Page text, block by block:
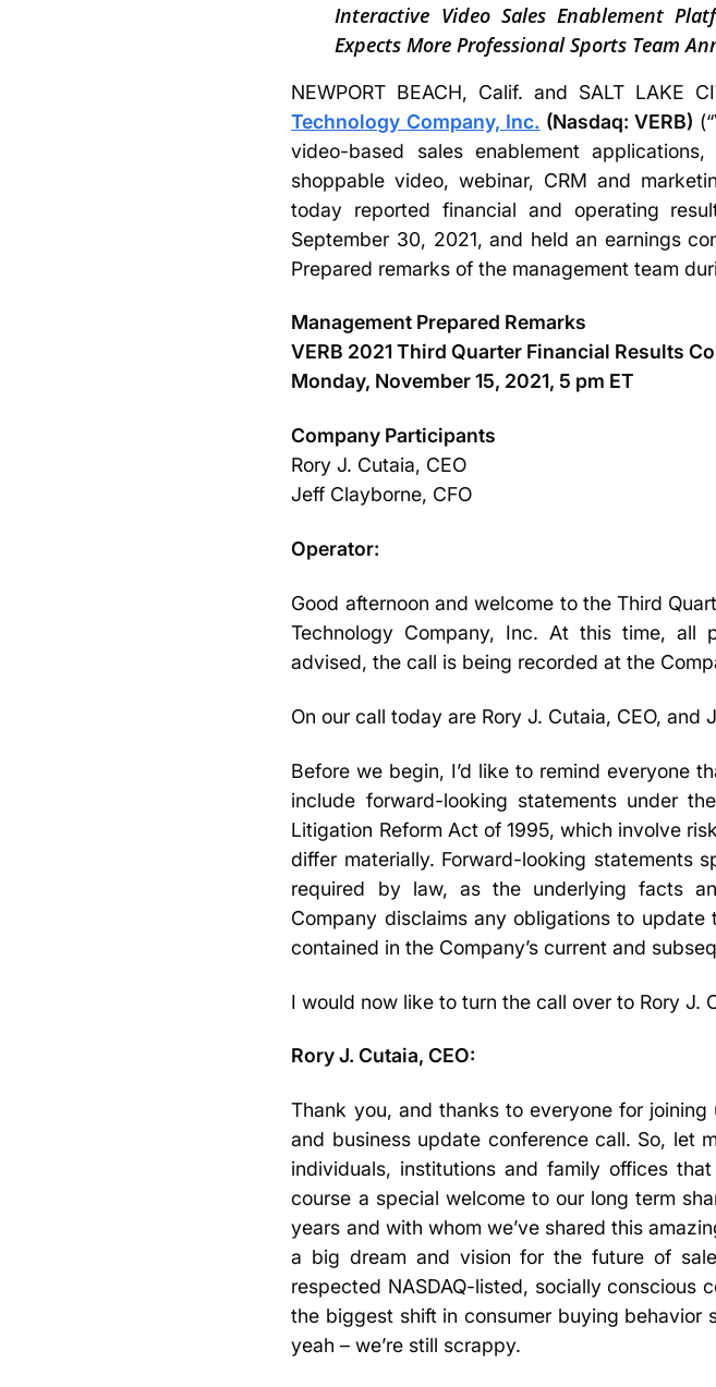
Interactive Video Sales Enablement
Expects More Professional Sports Team
NEWPORT BEACH, Calif. and SALT LAKE
Technology Company, Inc. (Nasdaq: VERB)
video-based sales enablement
shoppable video, webinar, CRM and
today reported financial and operating
September 30, 2021, and held an earnings
Prepared remarks of the management team
Management Prepared Remarks
VERB 2021 Third Quarter Financial Results
Monday, November 15, 2021, 5 pm ET
Company Participants
Rory J. Cutaia, CEO
Jeff Clayborne, CFO
Operator:
Good afternoon and welcome to the Third
Technology Company, Inc. At this time, all
advised, the call is being recorded at the
On our call today are Rory J. Cutaia, CEO, and
Before we begin, I’d like to remind everyone
include forward-looking statements under
Litigation Reform Act of 1995, which involve
differ materially. Forward-looking statements
required by law, as the underlying facts
Company disclaims any obligations to
contained in the Company’s current and
I would now like to turn the call over to Rory J.
Rory J. Cutaia, CEO:
Thank you, and thanks to everyone for
and business update conference call. So, let
individuals, institutions and family offices
course a special welcome to our long term
years and with whom we’ve shared this
a big dream and vision for the future of
respected NASDAQ-listed, socially
the biggest shift in consumer buying behavior
yeah – we’re still scrappy.